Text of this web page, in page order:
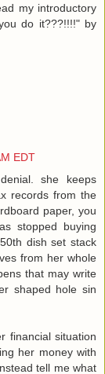
my introductory
do it???!!!!" by
EDT
she keeps
records from the
paper, you
stopped buying
dish set stack
from her whole
that may write
shaped hole sin
financial situation
her money with
tell me what